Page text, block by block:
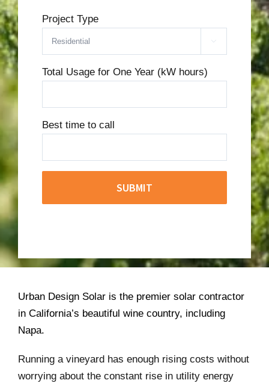
Project Type

Total Usage for One Year (kW hours)
Best time to call
Urban Design Solar is the premier solar contractor
in California’s beautiful wine country, including
Napa.
Running a vineyard has enough rising costs without
worrying about the constant rise in utility energy